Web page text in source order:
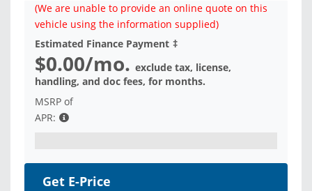
(We are unable to provide an online quote on this
vehicle using the information supplied)
Estimated Finance Payment ‡
$0.00/mo. exclude tax, license,
handling, and doc fees, for months.
MSRP of
APR:
Get E-Price